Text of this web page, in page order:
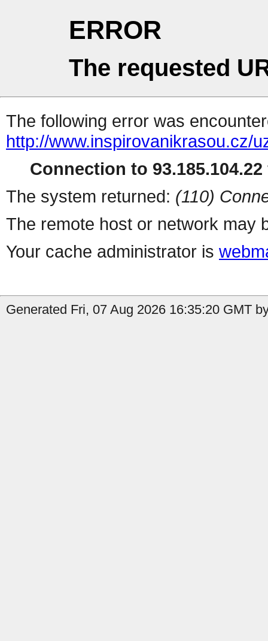
ERROR
The requested
The following error was
http://www.inspirovanikrasou.cz/
Connection to
The system returned: (110)
The remote host or network may
Your cache administrator is
Generated Fri, 07 Aug 2026 16:35:20 GMT